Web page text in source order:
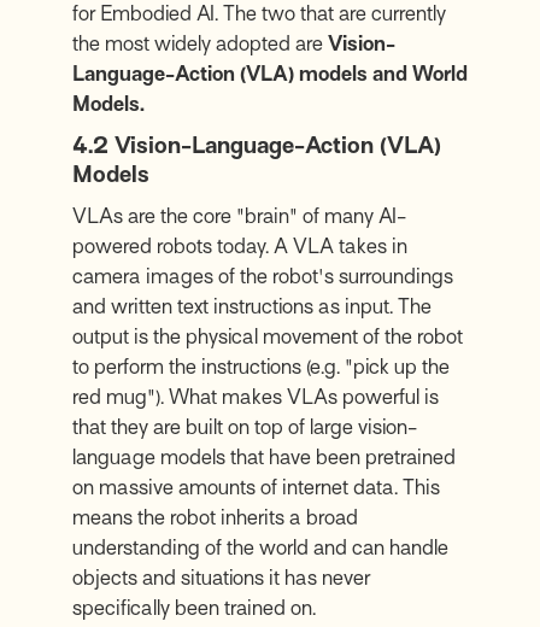
for Embodied AI. The two that are currently
the most widely adopted are Vision-
Language-Action (VLA) models and World
Models.
4.2 Vision-Language-Action (VLA)
Models
VLAs are the core "brain" of many AI-
powered robots today. A VLA takes in
camera images of the robot's surroundings
and written text instructions as input. The
output is the physical movement of the robot
to perform the instructions (e.g. "pick up the
red mug"). What makes VLAs powerful is
that they are built on top of large vision-
language models that have been pretrained
on massive amounts of internet data. This
means the robot inherits a broad
understanding of the world and can handle
objects and situations it has never
specifically been trained on.